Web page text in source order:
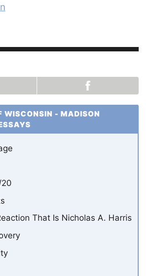
WISCONSIN - MADISON
That Is Nicholas A. Harris